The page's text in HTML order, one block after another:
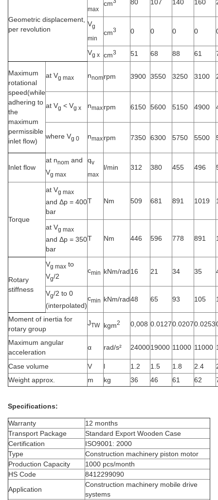
Geometric displacement,
per revolution
max
cm 80 107 140 160
Vg
min
cm3 0 0 0 0
Vg x cm3 51 68 88 61
Maximum
rotational
speed(while
adhering to
the
maximum
permissible
inlet flow)
at Vg max nnomrpm 3900 3550 3250 3100
at Vg < Vg x nmax rpm 6150 5600 5150 4900
where Vg 0 nmax rpm 7350 6300 5750 5500
Inlet flow
at nnom and
Vg max
qv
max
l/min 312 380 455 496
Torque
at Vg max
and Δp = 400
bar
T Nm 509 681 891 1019
at Vg max
and Δp = 350
bar
T Nm 446 596 778 891
Rotary
stiffness
Vg max to
Vg/2
cmin kNm/rad16 21 34 35
Vg/2 to 0
(interpolated)
cmin kNm/rad48 65 93 105
Moment of inertia for
rotary group
JTW kgm2 0,008 0.01270.02070.0253
Maximum angular
acceleration
α rad/s² 2400019000 11000 11000
Case volume V l 1.2 1.5 1.8 2.4
Weight approx.
m kg 36 46 61 62
Specifications:
Warranty
12 months
Transport Package
Standard Export Wooden Case
Certification
ISO9001: 2000
Type
Construction machinery piston motor
Production Capacity
1000 pcs/month
HS Code
8412299090
Application
Construction machinery mobile drive
systems